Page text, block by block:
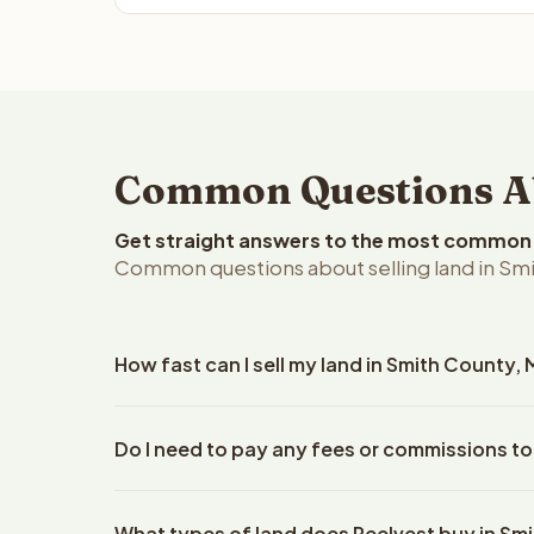
Common Questions
Get straight answers to the most
Common questions about selling land in
How fast can I sell my land in Smith County,
property details. Once you accept the offer,
Do I need to pay any fees or commissions